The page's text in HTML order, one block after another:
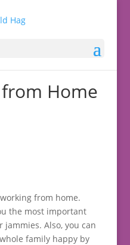
Home
from home.
the most important
Also, you can
family happy by